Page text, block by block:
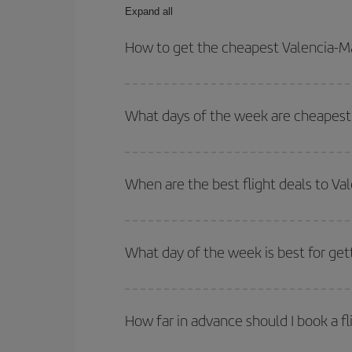
Expand all
How to get the cheapest Valencia-
your outbound and return flight.
What days of the week are
of. We'll show you the cheapest flights not only
deal. And be sure to look carefully at the
When are the best flight deals to
Besides, if you're thinking about a weekend
What day of the week is best for
they will be. Besides, if you have some wiggle
How far in advance should I book a